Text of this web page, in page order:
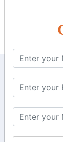
6,
Nadu
106/6